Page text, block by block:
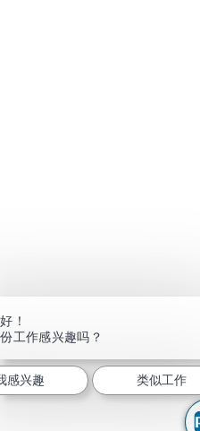
！
工作感兴趣吗？
感兴趣 类似工作